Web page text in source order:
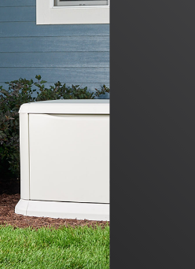
routine maintenance to keep
count on us to provide trusted
Power outages can happen
remains comfortable, secure,
the right generator. Let us help